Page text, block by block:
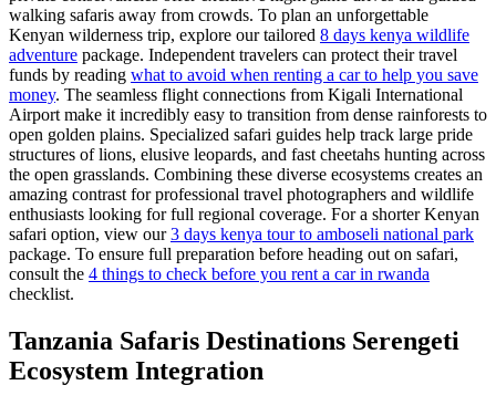
walking safaris away from crowds. To plan an unforgettable
Kenyan wilderness trip, explore our tailored 8 days kenya wildlife
adventure package. Independent travelers can protect their travel
funds by reading what to avoid when renting a car to help you save
money. The seamless flight connections from Kigali International
Airport make it incredibly easy to transition from dense rainforests to
open golden plains. Specialized safari guides help track large pride
structures of lions, elusive leopards, and fast cheetahs hunting across
the open grasslands. Combining these diverse ecosystems creates an
amazing contrast for professional travel photographers and wildlife
enthusiasts looking for full regional coverage. For a shorter Kenyan
safari option, view our3 days kenya tour to amboseli national park
package. To ensure full preparation before heading out on safari,
consult the 4 things to check before you rent a car in rwanda
checklist.
Tanzania Safaris Destinations Serengeti
Ecosystem Integration